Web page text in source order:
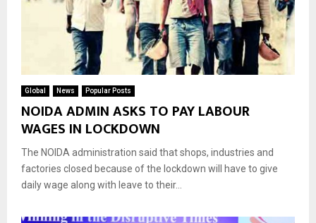
Global News Popular Posts
NOIDA ADMIN ASKS TO PAY LABOUR
WAGES IN LOCKDOWN
The NOIDA administration said that shops, industries and
factories closed because of the lockdown will have to give
daily wage along with leave to their...